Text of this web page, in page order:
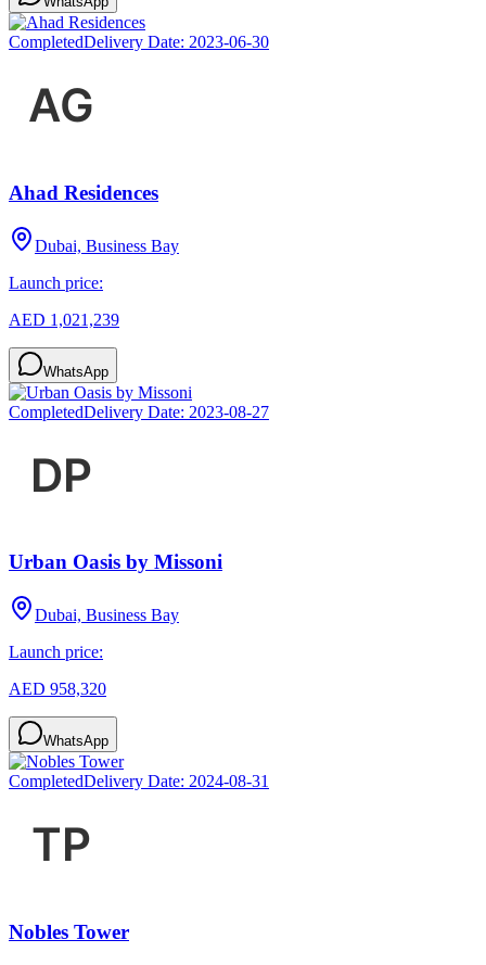
CompletedDelivery Date: 2023-06-30
Ahad Residences
Dubai, Business Bay
Launch price:
AED 1,021,239
WhatsApp
CompletedDelivery Date: 2023-08-27
Urban Oasis by Missoni
Dubai, Business Bay
Launch price:
AED 958,320
WhatsApp
CompletedDelivery Date: 2024-08-31
Nobles Tower